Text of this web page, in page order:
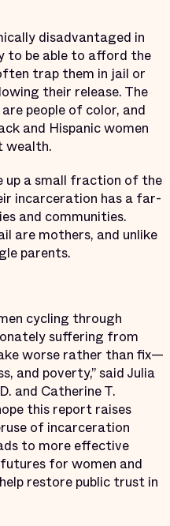
disadvantaged in
to be able to afford the
trap them in jail or
their release. The
people of color, and
and Hispanic women
wealth.
up a small fraction of the
incarceration has a far-
and communities.
are mothers, and unlike
parents.
cycling through
suffering from
worse rather than fix—
and poverty,” said Julia
and Catherine T.
this report raises
of incarceration
to more effective
for women and
restore public trust in